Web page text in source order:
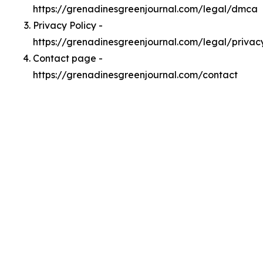
https://grenadinesgreenjournal.com/legal/dmca
Privacy Policy -
https://grenadinesgreenjournal.com/legal/
Contact page -
https://grenadinesgreenjournal.com/contact